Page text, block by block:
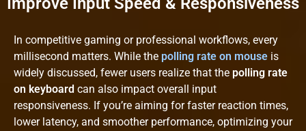
In competitive gaming or professional workflows, every
millisecond matters. While the polling rate on mouse is
widely discussed, fewer users realize that the polling rate
on keyboard can also impact overall input
responsiveness. If you’re aiming for faster reaction times,
lower latency, and smoother performance, optimizing your